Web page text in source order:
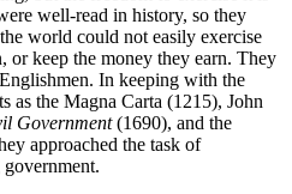
well-read in history, so they
world could not easily exercise
or keep the money they earn. They
In keeping with the
as the Magna Carta (1215), John
Government(1690), and the
approached the task of